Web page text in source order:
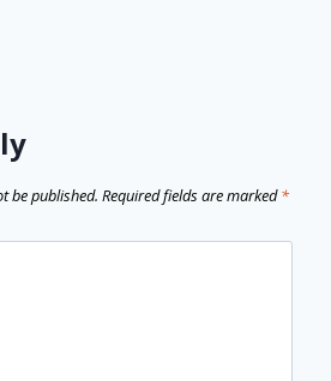
be published. Required fields are marked*